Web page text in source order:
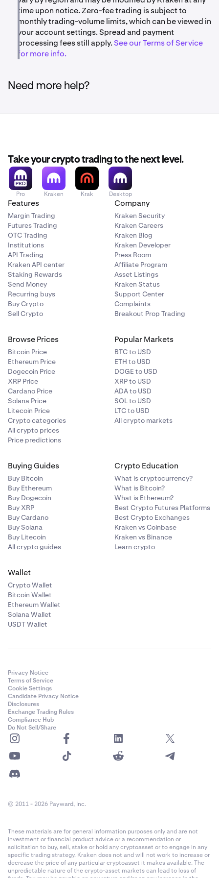
time upon notice. Zero-fee trading is subject to
monthly trading-volume limits, which can be viewed in
your account settings. Spread and payment
processing fees still apply. See our Terms of Service
for more info.
Need more help?
Take your crypto trading to the next level.
Pro Kraken Krak Desktop
Features
Margin Trading
Futures Trading
OTC Trading
Institutions
API Trading
Kraken API center
Staking Rewards
Send Money
Recurring buys
Buy Crypto
Sell Crypto
Company
Kraken Security
Kraken Careers
Kraken Blog
Kraken Developer
Press Room
Affiliate Program
Asset Listings
Kraken Status
Support Center
Complaints
Breakout Prop Trading
Browse Prices
Bitcoin Price
Ethereum Price
Dogecoin Price
XRP Price
Cardano Price
Solana Price
Litecoin Price
Crypto categories
All crypto prices
Price predictions
Popular Markets
BTC to USD
ETH to USD
DOGE to USD
XRP to USD
ADA to USD
SOL to USD
LTC to USD
All crypto markets
Buying Guides
Buy Bitcoin
Buy Ethereum
Buy Dogecoin
Buy XRP
Buy Cardano
Buy Solana
Buy Litecoin
All crypto guides
Crypto Education
What is cryptocurrency?
What is Bitcoin?
What is Ethereum?
Best Crypto Futures Platforms
Best Crypto Exchanges
Kraken vs Coinbase
Kraken vs Binance
Learn crypto
Wallet
Crypto Wallet
Bitcoin Wallet
Ethereum Wallet
Solana Wallet
USDT Wallet
Privacy Notice
Terms of Service
Cookie Settings
Candidate Privacy Notice
Disclosures
Exchange Trading Rules
Compliance Hub
Do Not Sell/Share
© 2011 - 2026 Payward, Inc.
These materials are for general information purposes only and are not
investment or financial product advice or a recommendation or
solicitation to buy, sell, stake or hold any cryptoasset or to engage in any
specific trading strategy. Kraken does not and will not work to increase or
decrease the price of any particular cryptoasset it makes available. The
unpredictable nature of the crypto-asset markets can lead to loss of